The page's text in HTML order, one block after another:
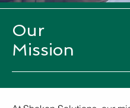
Our
Mission